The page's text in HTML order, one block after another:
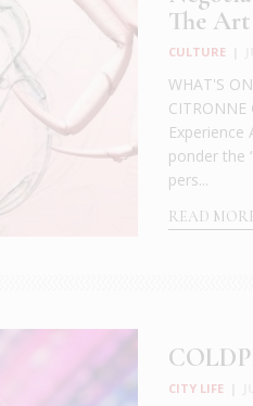
The
CULTURE
WHAT'S
ponder the
pers...
READ
CITY LIFE